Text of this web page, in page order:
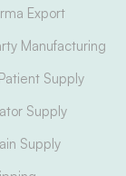
Export
Manufacturing
Supply
Supply
Supply